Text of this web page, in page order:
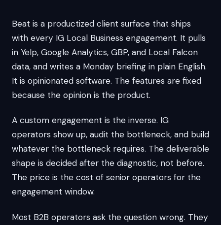
Beat is a productized client surface that ships
with every IG Local Business engagement. It pulls
in Yelp, Google Analytics, GBP, and Local Falcon
data, and writes a Monday briefing in plain English.
It is opinionated software. The features are fixed
because the opinion is the product.
A custom engagement is the inverse. IG
operators show up, audit the bottleneck, and build
whatever the bottleneck requires. The deliverable
shape is decided after the diagnostic, not before.
The price is the cost of senior operators for the
engagement window.
Most B2B operators ask the question wrong. They